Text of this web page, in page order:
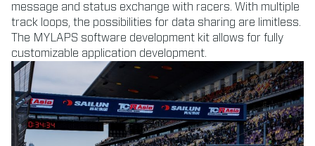
message and status exchange with racers. With multiple
track loops, the possibilities for data sharing are limitless.
The MYLAPS software development kit allows for fully
customizable application development.